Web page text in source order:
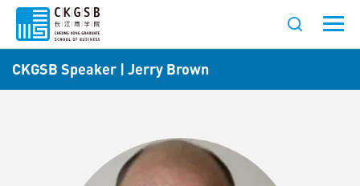
CKGSB Speaker | Jerry Brown